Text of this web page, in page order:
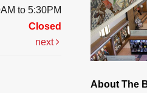
to 5:30PM
Closed
next
About The